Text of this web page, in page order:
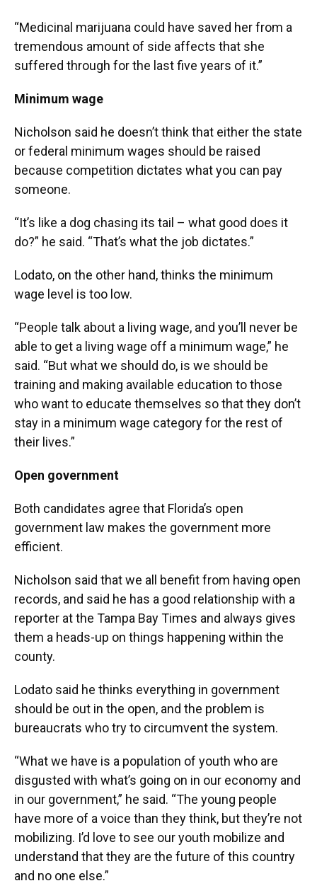
“Medicinal marijuana could have saved her from a
tremendous amount of side affects that she
suffered through for the last five years of it.”
Minimum wage
Nicholson said he doesn’t think that either the state
or federal minimum wages should be raised
because competition dictates what you can pay
someone.
“It’s like a dog chasing its tail – what good does it
do?” he said. “That’s what the job dictates.”
Lodato, on the other hand, thinks the minimum
wage level is too low.
“People talk about a living wage, and you’ll never be
able to get a living wage off a minimum wage,” he
said. “But what we should do, is we should be
training and making available education to those
who want to educate themselves so that they don’t
stay in a minimum wage category for the rest of
their lives.”
Open government
Both candidates agree that Florida’s open
government law makes the government more
efficient.
Nicholson said that we all benefit from having open
records, and said he has a good relationship with a
reporter at the Tampa Bay Times and always gives
them a heads-up on things happening within the
county.
Lodato said he thinks everything in government
should be out in the open, and the problem is
bureaucrats who try to circumvent the system.
“What we have is a population of youth who are
disgusted with what’s going on in our economy and
in our government,” he said. “The young people
have more of a voice than they think, but they’re not
mobilizing. I’d love to see our youth mobilize and
understand that they are the future of this country
and no one else.”